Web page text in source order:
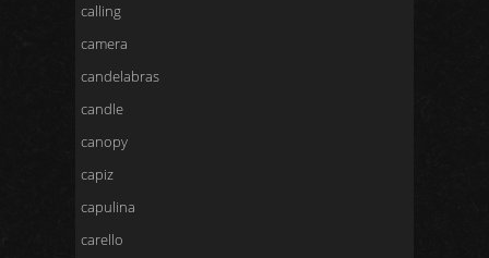
calling
camera
candelabras
candle
canopy
capiz
capulina
carello